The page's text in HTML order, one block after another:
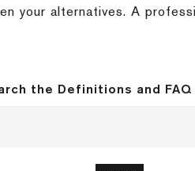
your alternatives. A
the Definitions and FAQ